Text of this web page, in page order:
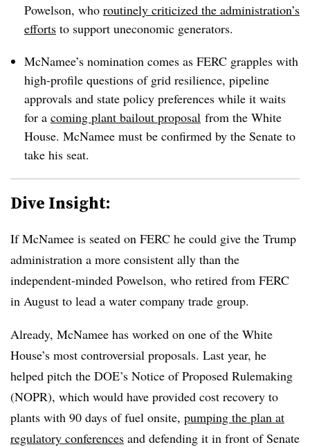
Powelson, who routinely criticized the administration’s
efforts to support uneconomic generators.
McNamee’s nomination comes as FERC grapples with
high-profile questions of grid resilience, pipeline
approvals and state policy preferences while it waits
for a coming plant bailout proposal from the White
House. McNamee must be confirmed by the Senate to
take his seat.
Dive Insight:
If McNamee is seated on FERC he could give the Trump
administration a more consistent ally than the
independent-minded Powelson, who retired from FERC
in August to lead a water company trade group.
Already, McNamee has worked on one of the White
House’s most controversial proposals. Last year, he
helped pitch the DOE’s Notice of Proposed Rulemaking
(NOPR), which would have provided cost recovery to
plants with 90 days of fuel onsite, pumping the plan at
regulatory conferences and defending it in front of Senate